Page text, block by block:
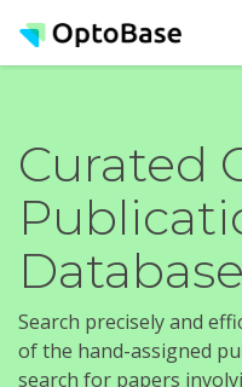
Curated
Database
Search precisely and
of the hand-assigned
search for papers